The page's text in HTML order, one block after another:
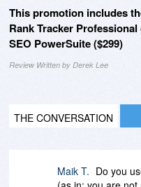
This promotion includes
Rank Tracker Professional
SEO PowerSuite ($299)
Review Written by Derek Lee
THE CONVERSATION
Maik T. Do you